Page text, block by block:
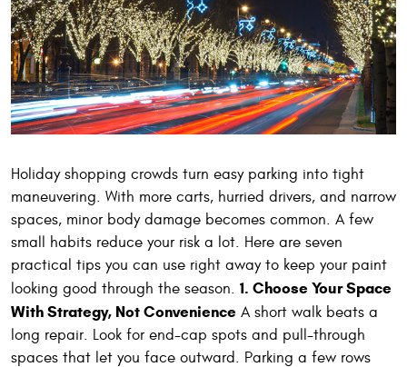
Holiday shopping crowds turn easy parking into tight
maneuvering. With more carts, hurried drivers, and narrow
spaces, minor body damage becomes common. A few
small habits reduce your risk a lot. Here are seven
practical tips you can use right away to keep your paint
looking good through the season. 1. Choose Your Space
With Strategy, Not Convenience A short walk beats a
long repair. Look for end-cap spots and pull-through
spaces that let you face outward. Parking a few rows